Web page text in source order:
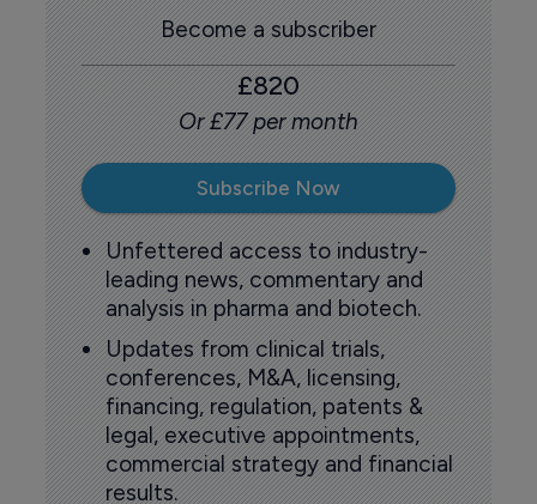
Become a subscriber
£820
Or £77 per month
Subscribe Now
Unfettered access to industry-
leading news, commentary and
analysis in pharma and biotech.
Updates from clinical trials,
conferences, M&A, licensing,
financing, regulation, patents &
legal, executive appointments,
commercial strategy and financial
results.